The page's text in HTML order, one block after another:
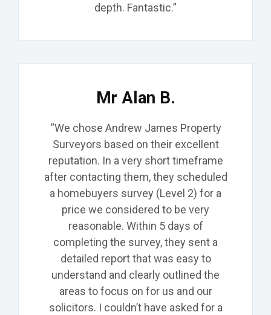
depth. Fantastic.”
Mr Alan B.
“We chose Andrew James Property
Surveyors based on their excellent
reputation. In a very short timeframe
after contacting them, they scheduled
a homebuyers survey (Level 2) for a
price we considered to be very
reasonable. Within 5 days of
completing the survey, they sent a
detailed report that was easy to
understand and clearly outlined the
areas to focus on for us and our
solicitors. I couldn’t have asked for a